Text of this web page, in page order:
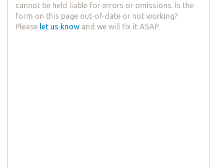
cannot be held liable for errors or omissions. Is the
form on this page out-of-date or not working?
Please let us know and we will fix it ASAP.